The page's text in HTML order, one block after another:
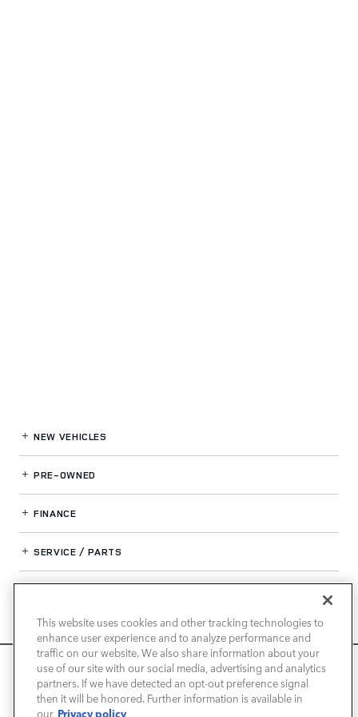
We use cookies and browser activity to improve your
experience, personalize content and ads, and analyze how
our sites are used. For more information on how we collect
NEW VEHICLES
PRE-OWNED
FINANCE
SERVICE / PARTS
LAND ROVER NEWPORT BEACH
This website uses cookies and other tracking technologies to
enhance user experience and to analyze performance and
traffic on our website. We also share information about your
use of our site with our social media, advertising and analytics
partners. If we have detected an opt-out preference signal
then it will be honored. Further information is available in
our Privacy policy